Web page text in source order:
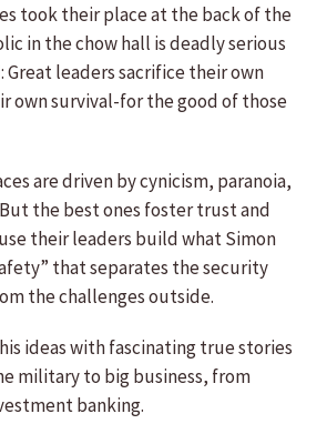
took their place at the back of the
in the chow hall is deadly serious
leaders sacrifice their own
own survival-for the good of those
are driven by cynicism, paranoia,
the best ones foster trust and
their leaders build what Simon
that separates the security
the challenges outside.
ideas with fascinating true stories
military to big business, from
banking.